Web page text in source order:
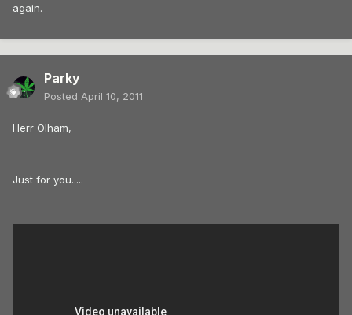
again.
Parky
Posted April 10, 2011
Herr Olham,
Just for you.....